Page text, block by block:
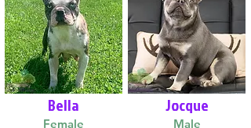
Bella
Female
Jocque
Male